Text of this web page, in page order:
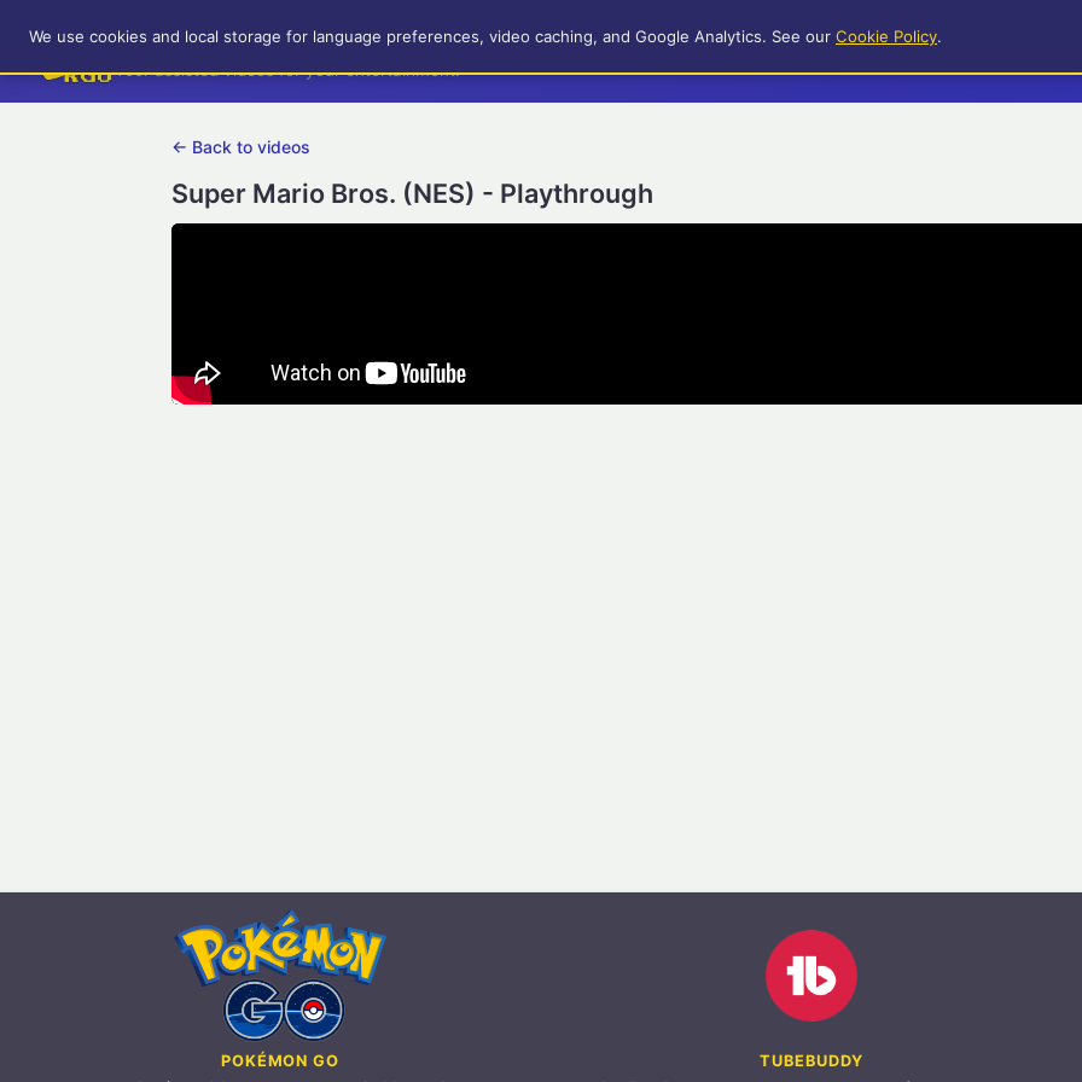
RetroGameUp
Tool-assisted videos for your entertainment!
← Back to videos
Super Mario Bros. (NES) - Playthrough
POKÉMON GO
TUBEBUDDY
We use cookies and local storage for language preferences, video caching, and Google Analytics. See our Cookie Policy.